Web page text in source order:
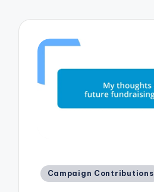
Posted
Campaign Contributions